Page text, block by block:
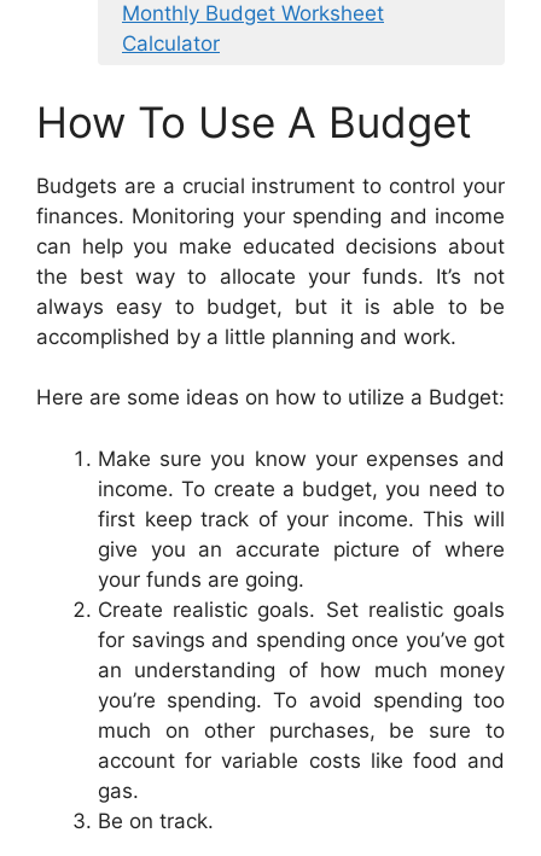
Monthly Budget Worksheet
Calculator
How To Use A Budget
Budgets are a crucial instrument to control your
finances. Monitoring your spending and income
can help you make educated decisions about
the best way to allocate your funds. It’s not
always easy to budget, but it is able to be
accomplished by a little planning and work.
Here are some ideas on how to utilize a Budget:
Make sure you know your expenses and
income. To create a budget, you need to
first keep track of your income. This will
give you an accurate picture of where
your funds are going.
Create realistic goals. Set realistic goals
for savings and spending once you’ve got
an understanding of how much money
you’re spending. To avoid spending too
much on other purchases, be sure to
account for variable costs like food and
gas.
Be on track.